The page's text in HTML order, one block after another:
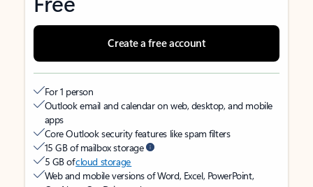
Create a free account
For 1 person
Outlook email and calendar on web, desktop, and mobile
apps
Core Outlook security features like spam filters
15 GB of mailbox storage
5 GB ofcloud storage
Web and mobile versions of Word, Excel, PowerPoint,